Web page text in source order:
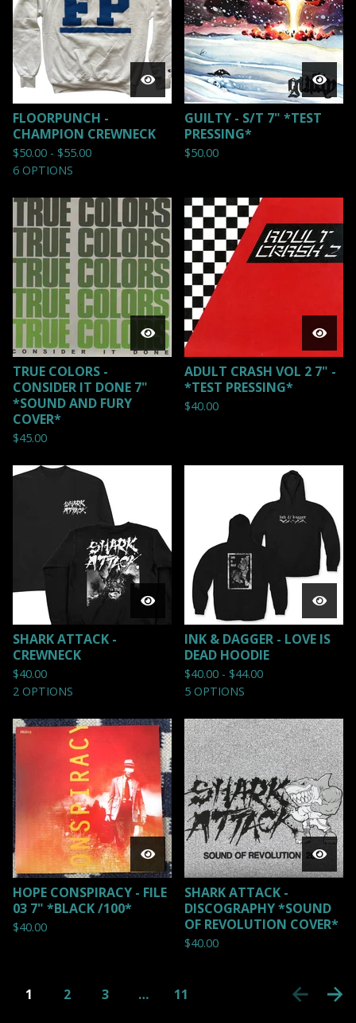
FLOORPUNCH -
CHAMPION CREWNECK
$50.00 - $55.00
6 OPTIONS
GUILTY - S/T 7" *TEST
PRESSING*
$50.00
TRUE COLORS -
CONSIDER IT DONE 7"
*SOUND AND FURY
COVER*
$45.00
ADULT CRASH VOL 2 7" -
*TEST PRESSING*
$40.00
SHARK ATTACK -
CREWNECK
$40.00
2 OPTIONS
INK & DAGGER - LOVE IS
DEAD HOODIE
$40.00 - $44.00
5 OPTIONS
HOPE CONSPIRACY - FILE
03 7" *BLACK /100*
$40.00
SHARK ATTACK -
DISCOGRAPHY *SOUND
OF REVOLUTION COVER*
$40.00
1 2 3 … 11